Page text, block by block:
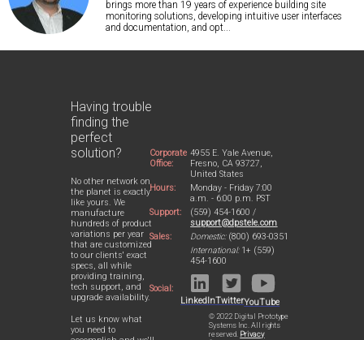
brings more than 19 years of experience building site
monitoring solutions, developing intuitive user interfaces
and documentation, and opt...
Having trouble
finding the
perfect
solution?
No other network on
the planet is exactly
like yours. We
manufacture
hundreds of product
variations per year
that are customized
to our clients' exact
specs, all while
providing training,
tech support, and
upgrade availability.
Let us know what
you need to
Corporate
Office:
4955 E. Yale Avenue,
Fresno, CA 93727,
United States
Hours:
Monday - Friday 7:00
a.m. - 6:00 p.m. PST
Support:
(559) 454-1600 /
support@dpstele.com
Sales:
Domestic:(800) 693-0351
International:1+ (559)
454-1600
Social:
LinkedInTwitterYouTube
© 2022 Digital Prototype
Systems Inc. All rights
reserved. Privacy